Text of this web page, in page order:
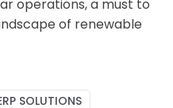
operations, a must to
of renewable
SOLUTIONS